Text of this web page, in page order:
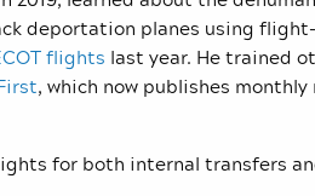
deportation planes using
flights last year. He trained
, which now publishes
for both internal transfers